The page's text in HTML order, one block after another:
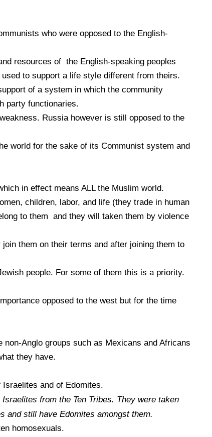
who were opposed to the English-
resources of the English-speaking peoples
to support a life style different from theirs.
of a system in which the community
party functionaries.
Russia however is still opposed to the
world for the sake of its Communist system and
in effect means ALL the Muslim world.
children, labor, and life (they trade in human
to them and they will taken them by violence
them on their terms and after joining them to
people. For some of them this is a priority.
opposed to the west but for the time
Anglo groups such as Mexicans and Africans
they have.
and of Edomites.
from the Ten Tribes. They were taken
and still have Edomites amongst them.
homosexuals.